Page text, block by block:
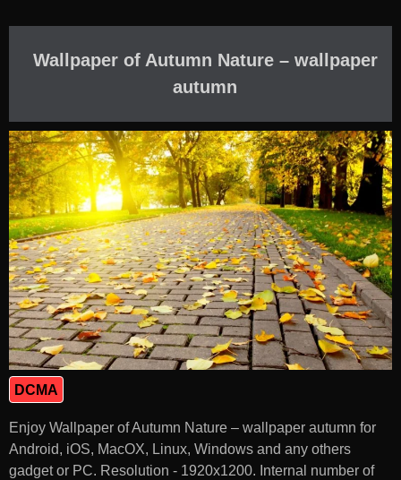
Wallpaper of Autumn Nature – wallpaper
autumn
DCMA
Enjoy Wallpaper of Autumn Nature – wallpaper autumn for
Android, iOS, MacOX, Linux, Windows and any others
gadget or PC. Resolution - 1920x1200. Internal number of